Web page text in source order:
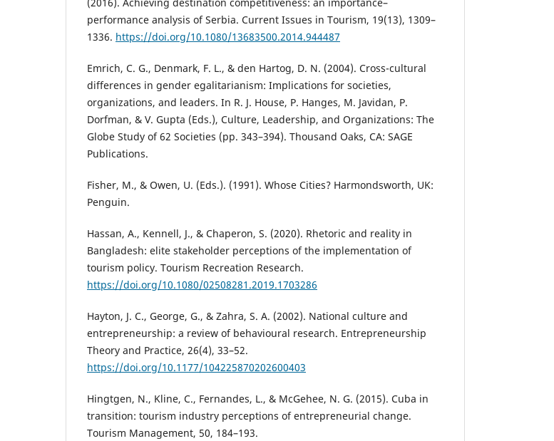
performance analysis of Serbia. Current Issues in Tourism, 19(13), 1309–
1336. https://doi.org/10.1080/13683500.2014.944487
Emrich, C. G., Denmark, F. L., & den Hartog, D. N. (2004). Cross-cultural
differences in gender egalitarianism: Implications for societies,
organizations, and leaders. In R. J. House, P. Hanges, M. Javidan, P.
Dorfman, & V. Gupta (Eds.), Culture, Leadership, and Organizations: The
Globe Study of 62 Societies (pp. 343–394). Thousand Oaks, CA: SAGE
Publications.
Fisher, M., & Owen, U. (Eds.). (1991). Whose Cities? Harmondsworth, UK:
Penguin.
Hassan, A., Kennell, J., & Chaperon, S. (2020). Rhetoric and reality in
Bangladesh: elite stakeholder perceptions of the implementation of
tourism policy. Tourism Recreation Research.
https://doi.org/10.1080/02508281.2019.1703286
Hayton, J. C., George, G., & Zahra, S. A. (2002). National culture and
entrepreneurship: a review of behavioural research. Entrepreneurship
Theory and Practice, 26(4), 33–52.
https://doi.org/10.1177/104225870202600403
Hingtgen, N., Kline, C., Fernandes, L., & McGehee, N. G. (2015). Cuba in
transition: tourism industry perceptions of entrepreneurial change.
Tourism Management, 50, 184–193.